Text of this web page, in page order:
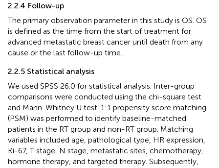
2.2.4 Follow-up
The primary observation parameter in this study is OS. OS
is defined as the time from the start of treatment for
advanced metastatic breast cancer until death from any
cause or the last follow-up time.
2.2.5 Statistical analysis
We used SPSS 26.0 for statistical analysis. Inter-group
comparisons were conducted using the chi-square test
and Mann-Whitney U test. 1:1 propensity score matching
(PSM) was performed to identify baseline-matched
patients in the RT group and non-RT group. Matching
variables included age, pathological type, HR expression,
Ki-67, T stage, N stage, metastatic sites, chemotherapy,
hormone therapy, and targeted therapy. Subsequently,